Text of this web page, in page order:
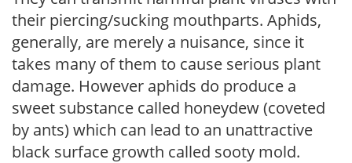
their piercing/sucking mouthparts. Aphids,
generally, are merely a nuisance, since it
takes many of them to cause serious plant
damage. However aphids do produce a
sweet substance called honeydew (coveted
by ants) which can lead to an unattractive
black surface growth called sooty mold.